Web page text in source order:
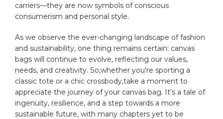
carriers—they are‌ now symbols of conscious
consumerism andpersonal style.
As we ​observe ⁢the ever-changing landscape of fashion
and sustainability, one thing remains certain: canvas
bags will continue to‍ evolve, ⁣reflecting our values,
needs, and creativity. So,whether you’re sporting ⁢a
classic tote or a ⁢chic⁣ crossbody,take ‌a ⁤moment to
appreciate the journey of your ⁢canvas⁢ bag. ‌It’s a tale of
ingenuity, resilience, ⁤and a step towards a⁤ more
sustainable future, with many chapters yet to be‌